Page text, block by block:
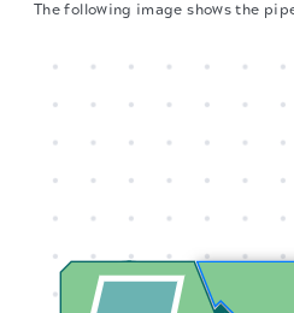
The following image shows the